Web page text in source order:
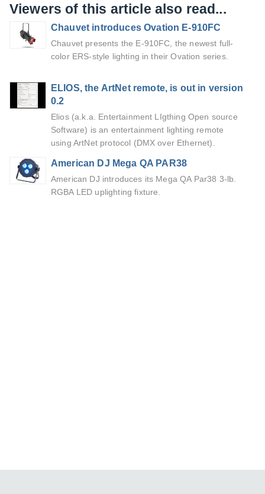
Viewers of this article also read...
Chauvet introduces Ovation E-910FC
Chauvet presents the E-910FC, the newest full-
color ERS-style lighting in their Ovation series.
ELIOS, the ArtNet remote, is out in version
0.2
Elios (a.k.a. Entertainment LIgthing Open source
Software) is an entertainment lighting remote
using ArtNet protocol (DMX over Ethernet).
American DJ Mega QA PAR38
American DJ introduces its Mega QA Par38 3-lb.
RGBA LED uplighting fixture.